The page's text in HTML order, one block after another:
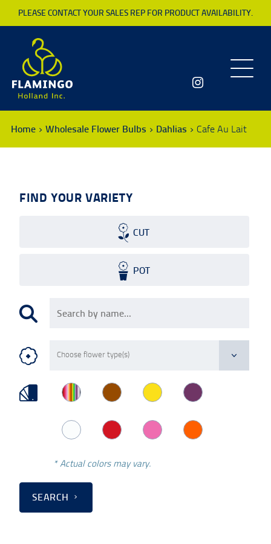
PLEASE CONTACT YOUR SALES REP FOR PRODUCT AVAILABILITY.
Toggle
Home Wholesale Flower Bulbs Dahlias Cafe Au Lait
FIND YOUR VARIETY
CUT
POT
* Actual colors may vary.
SEARCH